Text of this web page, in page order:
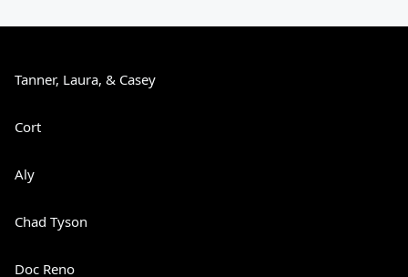
Tanner, Laura, & Casey
Cort
Aly
Chad Tyson
Doc Reno